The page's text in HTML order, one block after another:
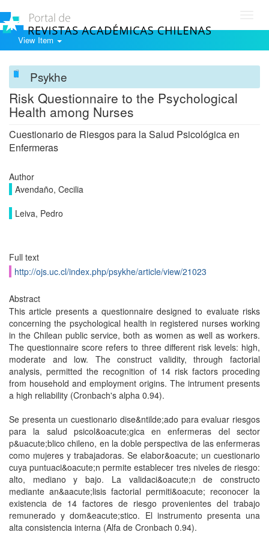
View Item
Psykhe
Risk Questionnaire to the Psychological
Health among Nurses
Cuestionario de Riesgos para la Salud Psicológica en
Enfermeras
Author
Avendaño, Cecilia
Leiva, Pedro
Full text
http://ojs.uc.cl/index.php/psykhe/article/view/21023
Abstract
This article presents a questionnaire designed to evaluate risks
concerning the psychological health in registered nurses working
in the Chilean public service, both as women as well as workers.
The questionnaire score refers to three different risk levels: high,
moderate and low. The construct validity, through factorial
analysis, permitted the recognition of 14 risk factors proceding
from household and employment origins. The intrument presents
a high reliability (Cronbach's alpha 0.94).
Se presenta un cuestionario dise&ntilde;ado para evaluar riesgos
para la salud psicol&oacute;gica en enfermeras del sector
p&uacute;blico chileno, en la doble perspectiva de las enfermeras
como mujeres y trabajadoras. Se elabor&oacute; un cuestionario
cuya puntuaci&oacute;n permite establecer tres niveles de riesgo:
alto, mediano y bajo. La validaci&oacute;n de constructo
mediante an&aacute;lisis factorial permiti&oacute; reconocer la
existencia de 14 factores de riesgo provenientes del trabajo
remunerado y dom&eacute;stico. El instrumento presenta una
alta consistencia interna (Alfa de Cronbach 0.94).